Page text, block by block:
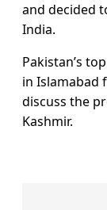
and decided
India.
Pakistan’s
in Islamabad
discuss the
Kashmir.